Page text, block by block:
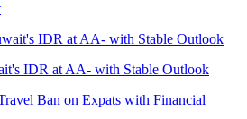
IDR at AA- with Stable Outlook